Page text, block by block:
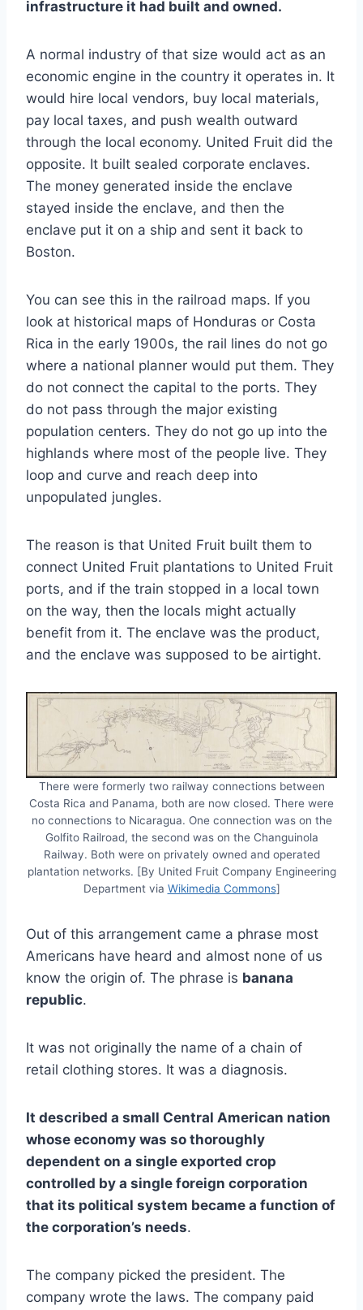
infrastructure it had built and owned.
A normal industry of that size would act as an
economic engine in the country it operates in. It
would hire local vendors, buy local materials,
pay local taxes, and push wealth outward
through the local economy. United Fruit did the
opposite. It built sealed corporate enclaves.
The money generated inside the enclave
stayed inside the enclave, and then the
enclave put it on a ship and sent it back to
Boston.
You can see this in the railroad maps. If you
look at historical maps of Honduras or Costa
Rica in the early 1900s, the rail lines do not go
where a national planner would put them. They
do not connect the capital to the ports. They
do not pass through the major existing
population centers. They do not go up into the
highlands where most of the people live. They
loop and curve and reach deep into
unpopulated jungles.
The reason is that United Fruit built them to
connect United Fruit plantations to United Fruit
ports, and if the train stopped in a local town
on the way, then the locals might actually
benefit from it. The enclave was the product,
and the enclave was supposed to be airtight.
There were formerly two railway connections between
Costa Rica and Panama, both are now closed. There were
no connections to Nicaragua. One connection was on the
Golfito Railroad, the second was on the Changuinola
Railway. Both were on privately owned and operated
plantation networks. [By United Fruit Company Engineering
Department via Wikimedia Commons]
Out of this arrangement came a phrase most
Americans have heard and almost none of us
know the origin of. The phrase is banana
republic.
It was not originally the name of a chain of
retail clothing stores. It was a diagnosis.
It described a small Central American nation
whose economy was so thoroughly
dependent on a single exported crop
controlled by a single foreign corporation
that its political system became a function of
the corporation’s needs.
The company picked the president. The
company wrote the laws. The company paid